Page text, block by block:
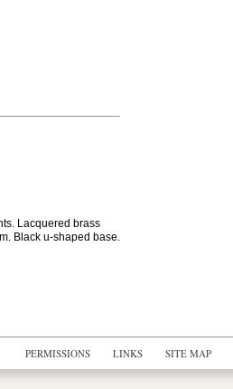
Lacquered brass
Black u-shaped base.
PERMISSIONS LINKS SITE MAP